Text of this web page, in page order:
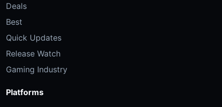
Deals
Best
Quick Updates
Release Watch
Gaming Industry
Platforms